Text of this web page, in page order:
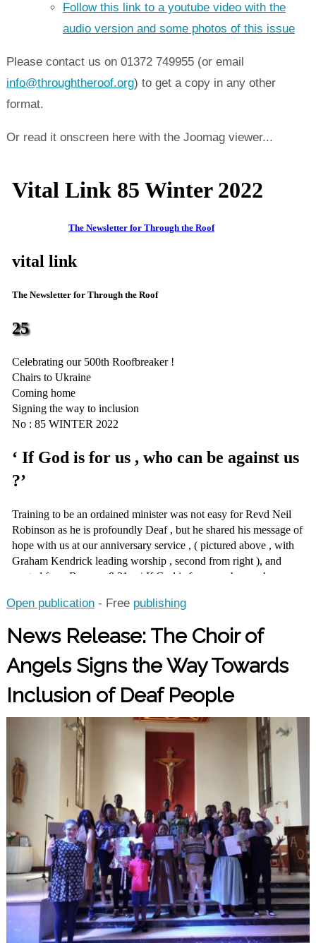
Follow this link to a youtube video with the
audio version and some photos of this issue
Please contact us on 01372 749955 (or email
info@throughtheroof.org) to get a copy in any other
format.
Or read it onscreen here with the Joomag viewer...
Open publication- Free publishing
News Release: The Choir of
Angels Signs the Way Towards
Inclusion of Deaf People